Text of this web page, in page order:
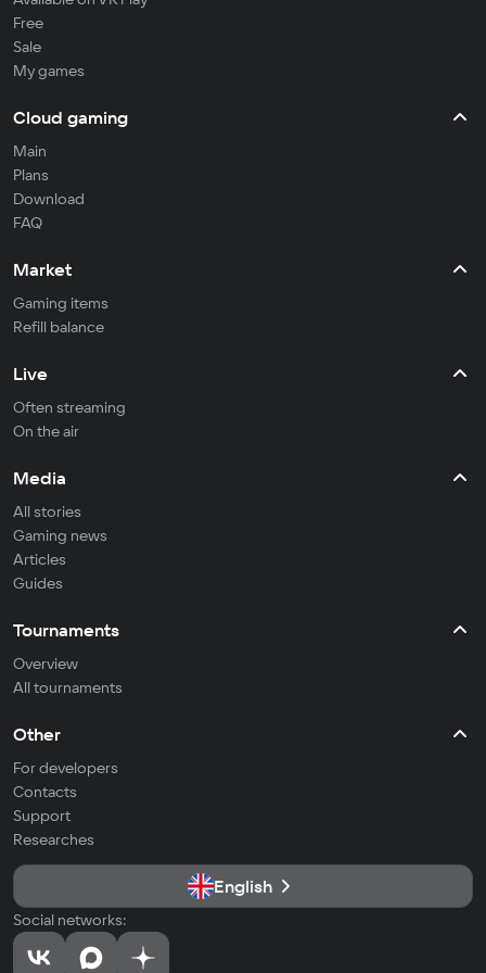
Free
Sale
My games
Cloud gaming
Main
Plans
Download
FAQ
Market
Gaming items
Refill balance
Live
Often streaming
On the air
Media
All stories
Gaming news
Articles
Guides
Tournaments
Overview
All tournaments
Other
For developers
Contacts
Support
Researches
English
Social networks: